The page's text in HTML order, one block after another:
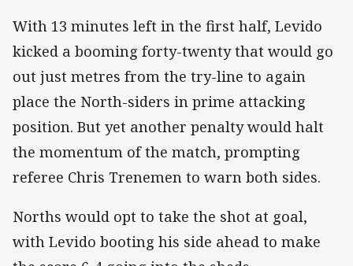
With 13 minutes left in the first half, Levido
kicked a booming forty-twenty that would go
out just metres from the try-line to again
place the North-siders in prime attacking
position. But yet another penalty would halt
the momentum of the match, prompting
referee Chris Trenemen to warn both sides.
Norths would opt to take the shot at goal,
with Levido booting his side ahead to make